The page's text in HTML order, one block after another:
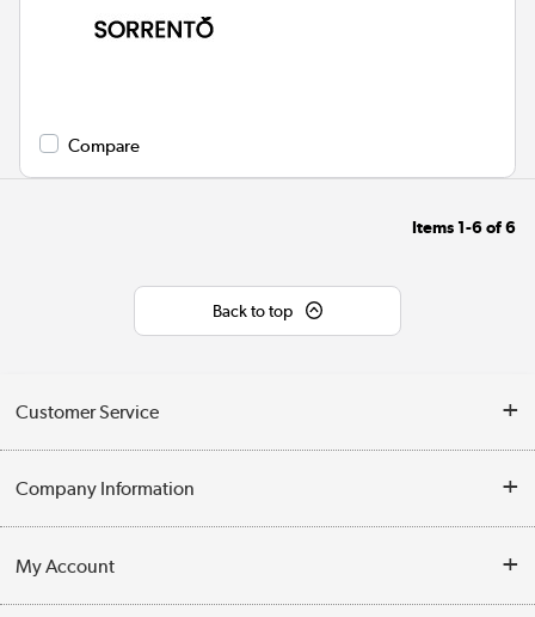
Compare
Items 1-6of6
Back to top
Customer Service
Contact Us
Delivery
Company Information
Trade Enquiries
My Account